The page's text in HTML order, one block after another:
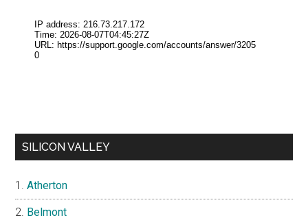
SILICON VALLEY
Atherton
Belmont